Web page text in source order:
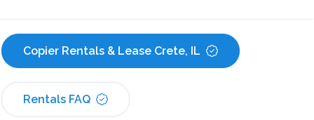
Copier Rentals & Lease Crete, IL
Rentals FAQ